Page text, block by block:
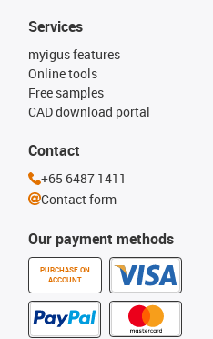
Our payment methods
PURCHASE ON
ACCOUNT
Services
myigus features
Online tools
Free samples
CAD download portal
Contact
+65 6487 1411
Contact form